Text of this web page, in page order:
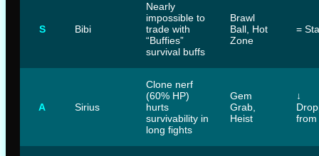
S Bibi
Nearly
impossible to
trade with
“Buffies”
survival buffs
Brawl
Ball, Hot
Zone
=
A Sirius
Clone nerf
(60% HP)
hurts
survivability in
long fights
Gem
Grab,
Heist
↓
from